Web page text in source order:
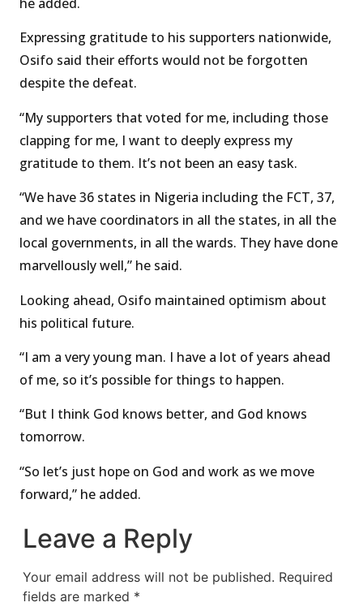
Expressing gratitude to his supporters nationwide,
Osifo said their efforts would not be forgotten
despite the defeat.
“My supporters that voted for me, including those
clapping for me, I want to deeply express my
gratitude to them. It’s not been an easy task.
“We have 36 states in Nigeria including the FCT, 37,
and we have coordinators in all the states, in all the
local governments, in all the wards. They have done
marvellously well,” he said.
Looking ahead, Osifo maintained optimism about
his political future.
“I am a very young man. I have a lot of years ahead
of me, so it’s possible for things to happen.
“But I think God knows better, and God knows
tomorrow.
“So let’s just hope on God and work as we move
forward,” he added.
Leave a Reply
Your email address will not be published. Required
fields are marked *